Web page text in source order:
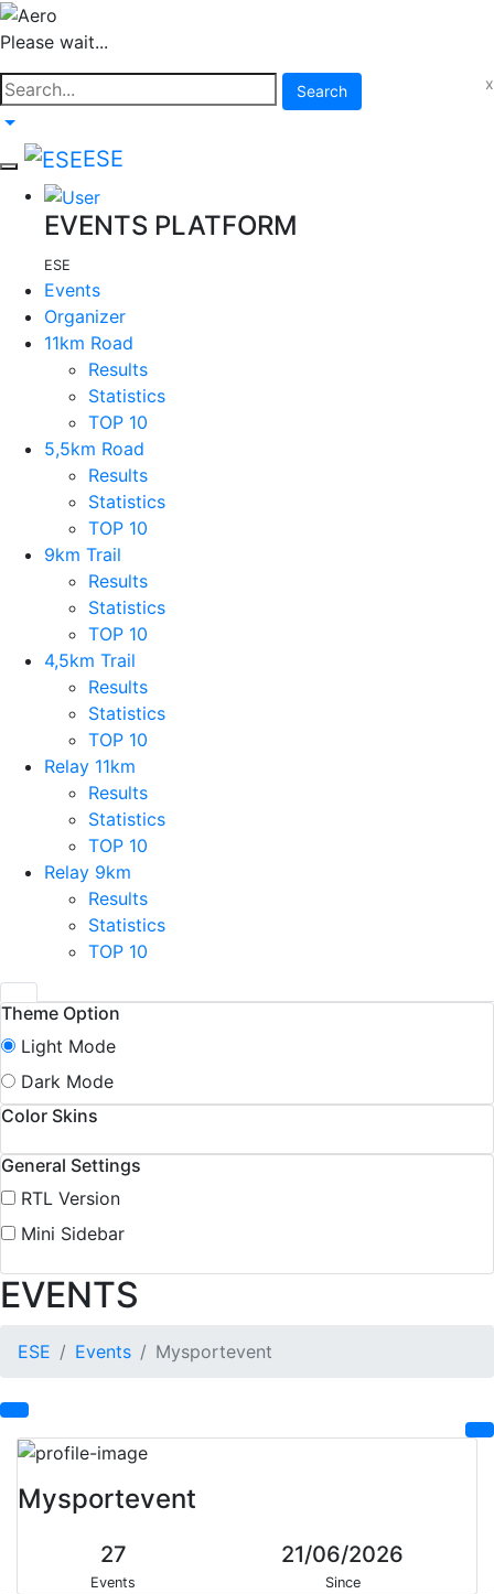
Please wait...
x
Search
ESE
EVENTS PLATFORM
ESE
Events
Organizer
11km Road
Results
Statistics
TOP 10
5,5km Road
Results
Statistics
TOP 10
9km Trail
Results
Statistics
TOP 10
4,5km Trail
Results
Statistics
TOP 10
Relay 11km
Results
Statistics
TOP 10
Relay 9km
Results
Statistics
TOP 10
Theme Option
Light Mode
Dark Mode
Color Skins
General Settings
RTL Version
Mini Sidebar
EVENTS
ESE Events Mysportevent
Mysportevent
27
Events
21/06/2026
Since